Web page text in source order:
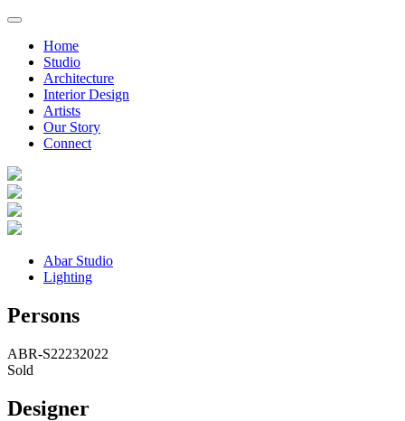
Home
Studio
Architecture
Interior Design
Artists
Our Story
Connect
Abar Studio
Lighting
Persons
ABR-S22232022
Sold
Designer